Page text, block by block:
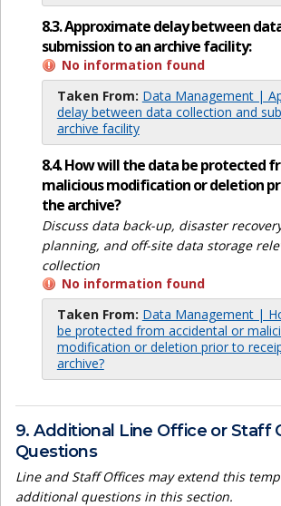
8.3. Approximate delay between
submission to an archive facility:
No information found
Taken From: Data Management |
delay between data collection and
archive facility
8.4. How will the data be protected
malicious modification or deletion
the archive?
Discuss data back-up, disaster
planning, and off-site data storage
collection
No information found
Taken From: Data Management |
be protected from accidental or
modification or deletion prior to
archive?
9. Additional Line Office or Staff
Questions
Line and Staff Offices may extend this
additional questions in this section.